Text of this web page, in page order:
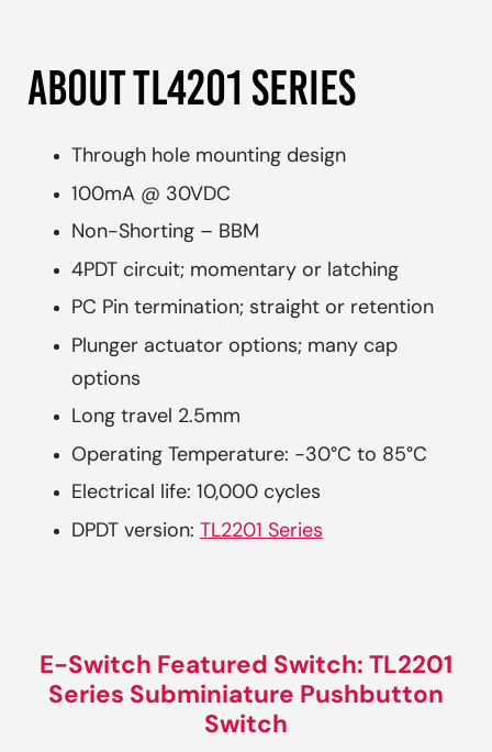
ABOUT TL4201 SERIES
Through hole mounting design
100mA @ 30VDC
Non-Shorting – BBM
4PDT circuit; momentary or latching
PC Pin termination; straight or retention
Plunger actuator options; many cap
options
Long travel 2.5mm
Operating Temperature: -30°C to 85°C
Electrical life: 10,000 cycles
DPDT version: TL2201 Series
E-Switch Featured Switch: TL2201
Series Subminiature Pushbutton
Switch